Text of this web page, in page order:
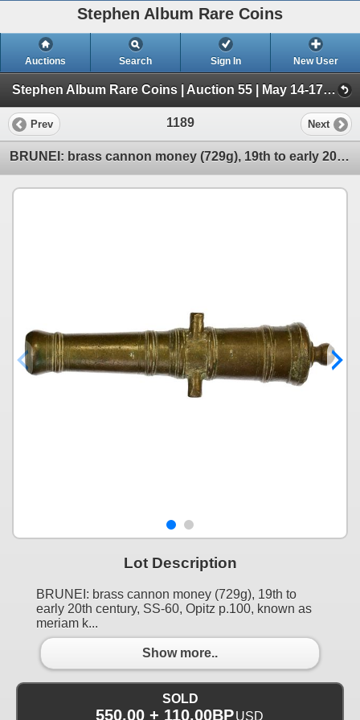
Stephen Album Rare Coins
Auctions Search Sign In New User
Stephen Album Rare Coins | Auction 55 | May 14-17, 2026 (Day 2 | Lots 797-1556)
Prev 1189 Next
BRUNEI: brass cannon money (729g), 19th to early 20th century, Choice VF
Lot Description
BRUNEI: brass cannon money (729g), 19th to
early 20th century, SS-60, Opitz p.100, known as
meriam k...
Show more..
SOLD
550.00 + 110.00BP USD